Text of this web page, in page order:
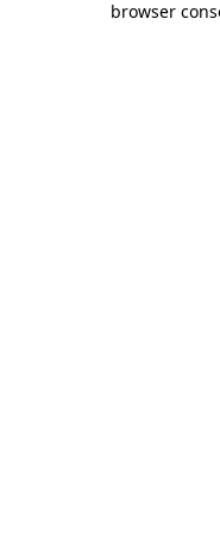
browser